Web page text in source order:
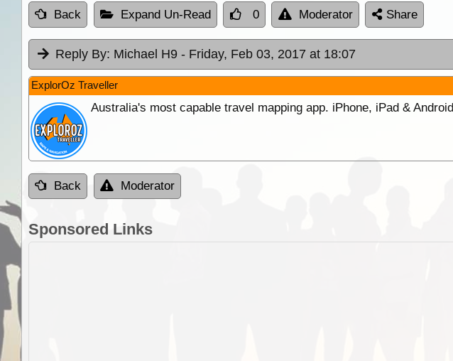
Back Expand Un-Read 0 Moderator Share
Reply By: Michael H9 - Friday, Feb 03, 2017 at 18:07
ExplorOz Traveller
Australia's most capable travel mapping app. iPhone, iPad &
Back Moderator
Sponsored Links